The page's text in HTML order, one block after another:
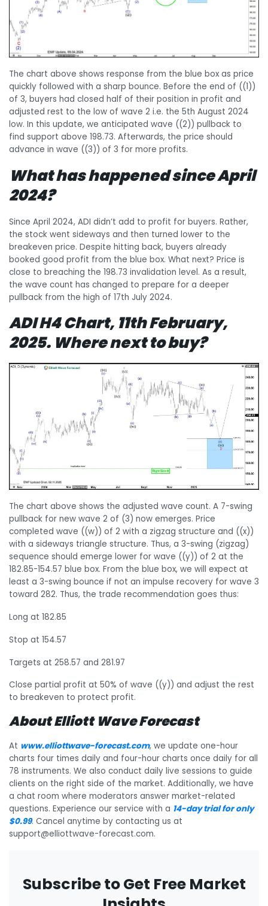
The chart above shows response from the blue box as price
quickly followed with a sharp bounce. Before the end of ((1))
of 3, buyers had closed half of their position in profit and
adjusted rest to the low of wave 2 i.e. the 5th August 2024
low. In this update, we anticipated wave ((2)) pullback to
find support above 198.73. Afterwards, the price should
advance in wave ((3)) of 3 for more profits.
What has happened since April
2024?
Since April 2024, ADI didn’t add to profit for buyers. Rather,
the stock went sideways and then turned lower to the
breakeven price. Despite hitting back, buyers already
booked good profit from the blue box. What next? Price is
close to breaching the 198.73 invalidation level. As a result,
the wave count has changed to prepare for a deeper
pullback from the high of 17th July 2024.
ADI H4 Chart, 11th February,
2025. Where next to buy?
The chart above shows the adjusted wave count. A 7-swing
pullback for new wave 2 of (3) now emerges. Price
completed wave ((w)) of 2 with a zigzag structure and ((x))
with a sideways triangle structure. Thus, a 3-swing (zigzag)
sequence should emerge lower for wave ((y)) of 2 at the
182.85-154.57 blue box. From the blue box, we will expect at
least a 3-swing bounce if not an impulse recovery for wave 3
toward 282. Thus, the trade recommendation goes thus:
Long at 182.85
Stop at 154.57
Targets at 258.57 and 281.97
Close partial profit at 50% of wave ((y)) and adjust the rest
to breakeven to protect profit.
About Elliott Wave Forecast
At www.elliottwave-forecast.com, we update one-hour
charts four times daily and four-hour charts once daily for all
78 instruments. We also conduct daily live sessions to guide
clients on the right side of the market. Additionally, we have
a chat room where moderators answer market-related
questions. Experience our service with a 14-day trial for only
$0.99. Cancel anytime by contacting us at
support@elliottwave-forecast.com.
Subscribe to Get Free Market